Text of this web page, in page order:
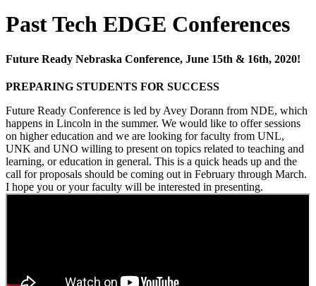
Past Tech EDGE Conferences
Future Ready Nebraska Conference, June 15th & 16th, 2020!
PREPARING STUDENTS FOR SUCCESS
Future Ready Conference is led by Avey Dorann from NDE, which
happens in Lincoln in the summer. We would like to offer sessions
on higher education and we are looking for faculty from UNL,
UNK and UNO willing to present on topics related to teaching and
learning, or education in general. This is a quick heads up and the
call for proposals should be coming out in February through March.
I hope you or your faculty will be interested in presenting.